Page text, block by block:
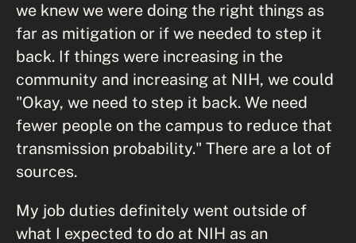
we knew we were doing the right things as
far as mitigation or if we needed to step it
back. If things were increasing in the
community and increasing at NIH, we could
"Okay, we need to step it back. We need
fewer people on the campus to reduce that
transmission probability." There are a lot of
sources.
My job duties definitely went outside of
what I expected to do at NIH as an